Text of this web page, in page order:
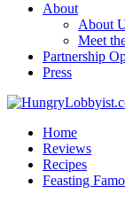
About
About
Meet
Partnership
Press
Home
Reviews
Recipes
Feasting